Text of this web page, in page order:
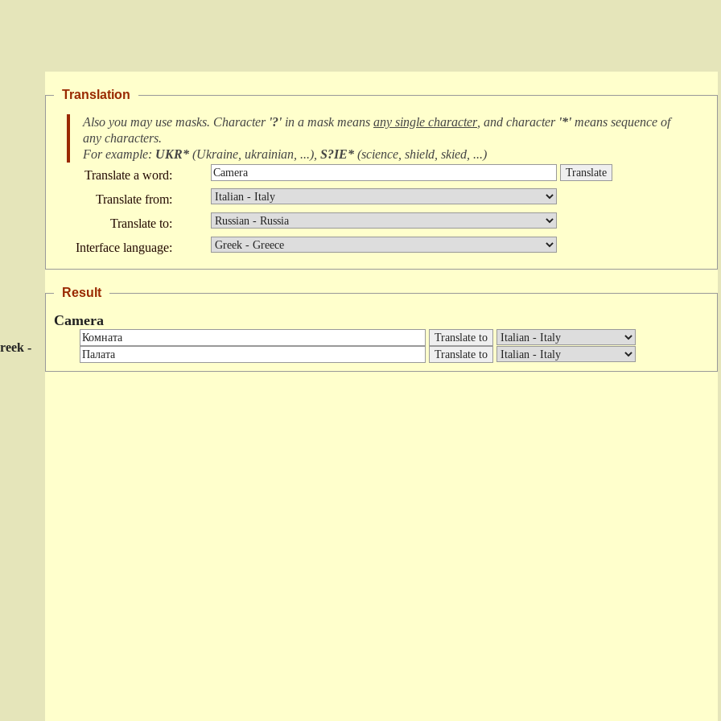
-
Translation
Also you may use masks. Character '?' in a mask means any single character, and character '*' means sequence of
any characters.
For example: UKR* (Ukraine, ukrainian, ...), S?IE* (science, shield, skied, ...)
Translate a word:
Translate from:
Translate to:
Interface language:
Result
Camera